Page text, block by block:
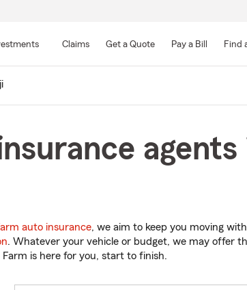
Main
Claims Get a Quote Pay a Bill Find
auto insurance, we aim to keep you moving with
. Whatever your vehicle or budget, we may offer
is here for you, start to finish.